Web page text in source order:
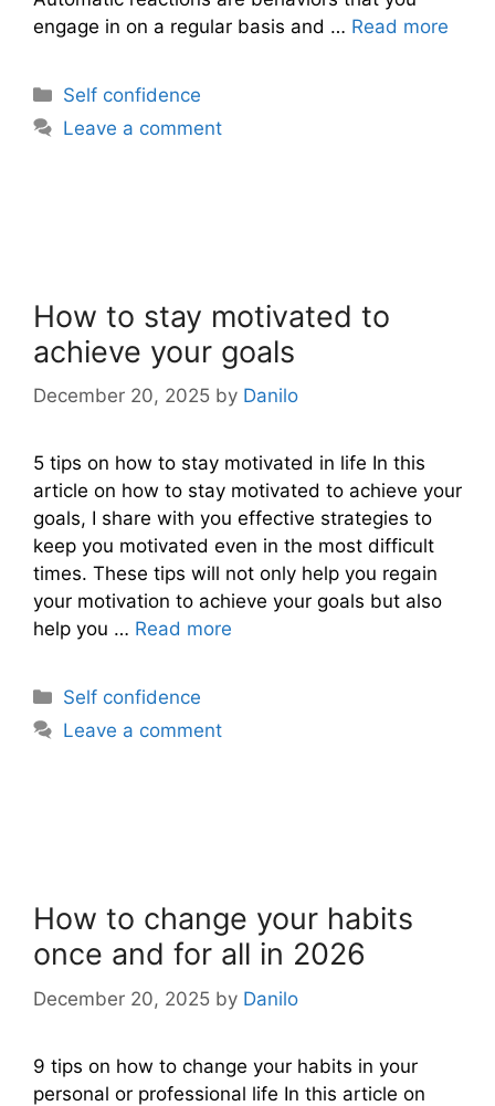
engage in on a regular basis and … Read more
Categories
Self confidence
Leave a comment
How to stay motivated to
achieve your goals
December 20, 2025 by Danilo
5 tips on how to stay motivated in life In this
article on how to stay motivated to achieve your
goals, I share with you effective strategies to
keep you motivated even in the most difficult
times. These tips will not only help you regain
your motivation to achieve your goals but also
help you … Read more
Categories
Self confidence
Leave a comment
How to change your habits
once and for all in 2026
December 20, 2025 by Danilo
9 tips on how to change your habits in your
personal or professional life In this article on